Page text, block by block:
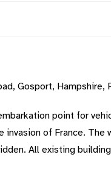
Gosport, Hampshire,
point for
of France.
All existing